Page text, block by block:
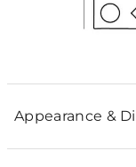
Appearance &